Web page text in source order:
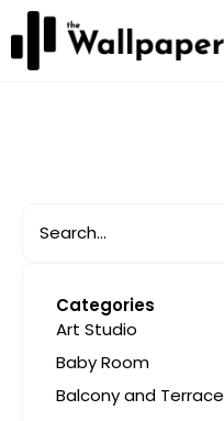
Categories
Art Studio
Baby Room
Balcony and Terrace